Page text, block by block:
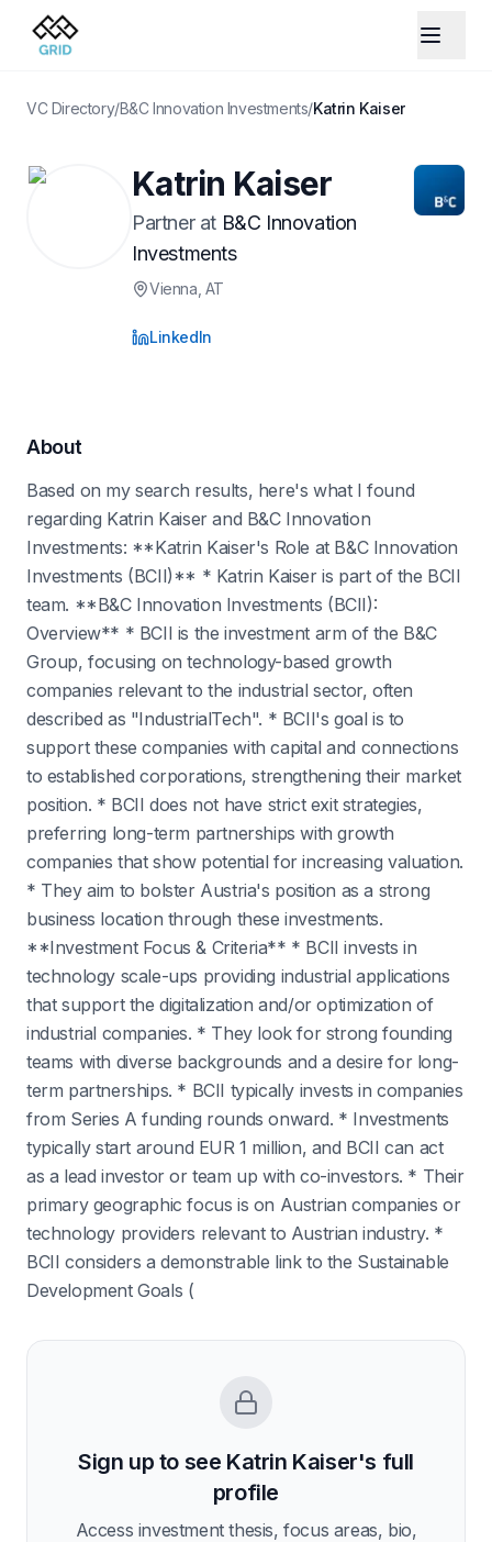
VC Directory/B&C Innovation Investments/Katrin Kaiser
Katrin Kaiser
Partnerat B&C Innovation
Investments
Vienna , AT
LinkedIn
About
Based on my search results, here's what I found
regarding Katrin Kaiser and B&C Innovation
Investments: **Katrin Kaiser's Role at B&C Innovation
Investments (BCII)** * Katrin Kaiser is part of the BCII
team. **B&C Innovation Investments (BCII):
Overview** * BCII is the investment arm of the B&C
Group, focusing on technology-based growth
companies relevant to the industrial sector, often
described as "IndustrialTech". * BCII's goal is to
support these companies with capital and connections
to established corporations, strengthening their market
position. * BCII does not have strict exit strategies,
preferring long-term partnerships with growth
companies that show potential for increasing valuation.
* They aim to bolster Austria's position as a strong
business location through these investments.
**Investment Focus & Criteria** * BCII invests in
technology scale-ups providing industrial applications
that support the digitalization and/or optimization of
industrial companies. * They look for strong founding
teams with diverse backgrounds and a desire for long-
term partnerships. * BCII typically invests in companies
from Series A funding rounds onward. * Investments
typically start around EUR 1 million, and BCII can act
as a lead investor or team up with co-investors. * Their
primary geographic focus is on Austrian companies or
technology providers relevant to Austrian industry. *
BCII considers a demonstrable link to the Sustainable
Development Goals (
Sign up to see Katrin Kaiser's full
profile
Access investment thesis, focus areas, bio,